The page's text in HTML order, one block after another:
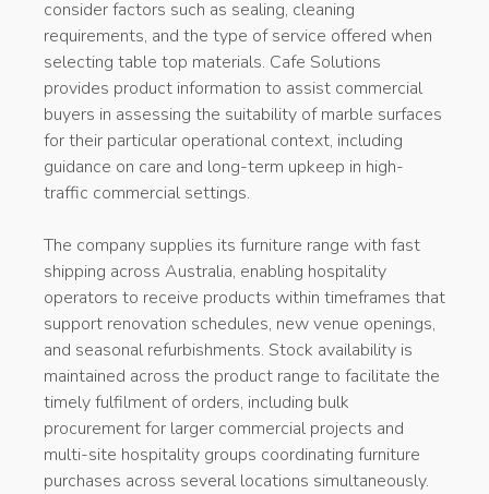
consider factors such as sealing, cleaning
requirements, and the type of service offered when
selecting table top materials. Cafe Solutions
provides product information to assist commercial
buyers in assessing the suitability of marble surfaces
for their particular operational context, including
guidance on care and long-term upkeep in high-
traffic commercial settings.
The company supplies its furniture range with fast
shipping across Australia, enabling hospitality
operators to receive products within timeframes that
support renovation schedules, new venue openings,
and seasonal refurbishments. Stock availability is
maintained across the product range to facilitate the
timely fulfilment of orders, including bulk
procurement for larger commercial projects and
multi-site hospitality groups coordinating furniture
purchases across several locations simultaneously.